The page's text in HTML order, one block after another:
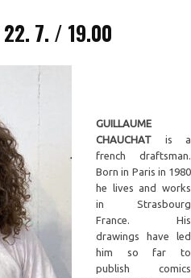
22. 7. / 19.00
GUILLAUME
CHAUCHAT is a
french draftsman.
Born in Paris in 1980
he lives and works
in Strasbourg
France. His
drawings have led
him so far to
publish comics